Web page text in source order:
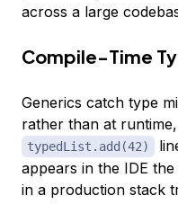
across a large
Compile-Time
Generics catch type
rather than at
typedList.add(42)
appears in the IDE
in a production stack